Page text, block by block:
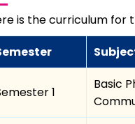
is the curriculum for
1
Basic